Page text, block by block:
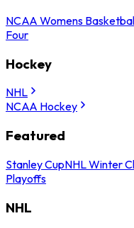
NCAA Womens
Four
Hockey
NHL
NCAA Hockey
Featured
Stanley CupNHL Winter
Playoffs
NHL